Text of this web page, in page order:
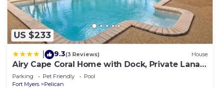
US $233
9.3(3 Reviews) House
Airy Cape Coral Home with Dock, Private Lanai
and Pool
Parking Pet Friendly
Pool
Fort Myers
Pelican